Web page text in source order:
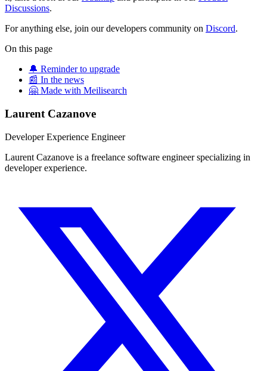
Discussions.
For anything else, join our developers community on Discord.
On this page
🔔 Reminder to upgrade
📰 In the news
🤗 Made with Meilisearch
Laurent Cazanove
Developer Experience Engineer
Laurent Cazanove is a freelance software engineer specializing in
developer experience.